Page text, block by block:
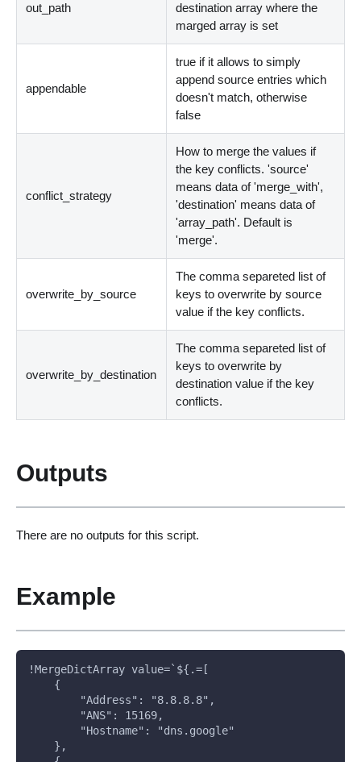
out_path
destination array where the
marged array is set
appendable
true if it allows to simply
append source entries which
doesn't match, otherwise
false
conflict_strategy
How to merge the values if
the key conflicts. 'source'
means data of 'merge_with',
'destination' means data of
'array_path'. Default is
'merge'.
overwrite_by_source
The comma separeted list of
keys to overwrite by source
value if the key conflicts.
overwrite_by_destination
The comma separeted list of
keys to overwrite by
destination value if the key
conflicts.
Outputs
There are no outputs for this script.
Example
!MergeDictArray value=`${.=[
    {
        "Address": "8.8.8.8",
        "ANS": 15169,
        "Hostname": "dns.google"
    },